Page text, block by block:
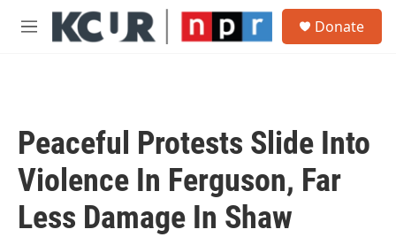
Skip to main content
M
Donate
Peaceful Protests Slide Into
Violence In Ferguson, Far
Less Damage In Shaw